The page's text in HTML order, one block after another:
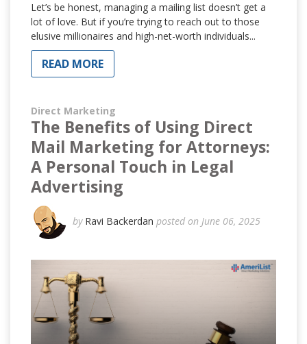
Let’s be honest, managing a mailing list doesn’t get a
lot of love. But if you’re trying to reach out to those
elusive millionaires and high-net-worth individuals...
READ MORE
Direct Marketing
The Benefits of Using Direct
Mail Marketing for Attorneys:
A Personal Touch in Legal
Advertising
by Ravi Backerdan posted on June 06, 2025